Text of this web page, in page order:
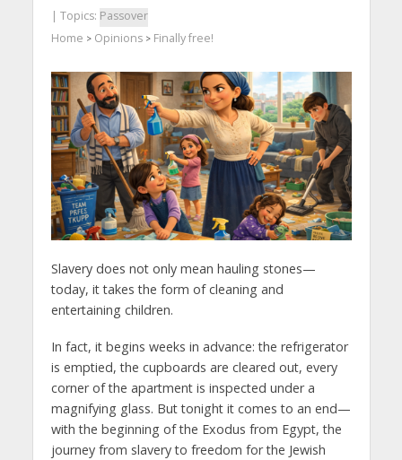
| Topics: Passover
Home > Opinions> Finally free!
Slavery does not only mean hauling stones—
today, it takes the form of cleaning and
entertaining children.
In fact, it begins weeks in advance: the refrigerator
is emptied, the cupboards are cleared out, every
corner of the apartment is inspected under a
magnifying glass. But tonight it comes to an end—
with the beginning of the Exodus from Egypt, the
journey from slavery to freedom for the Jewish